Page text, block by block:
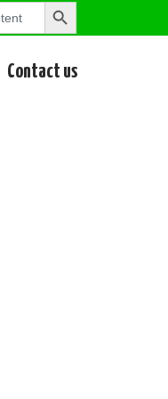
Search
Search
Contact us